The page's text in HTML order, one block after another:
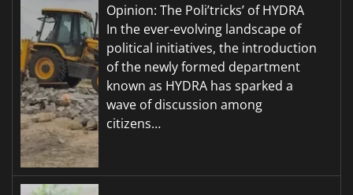
Opinion: The Poli’tricks’ of HYDRA
In the ever-evolving landscape of
political initiatives, the introduction
of the newly formed department
known as HYDRA has sparked a
wave of discussion among
citizens…